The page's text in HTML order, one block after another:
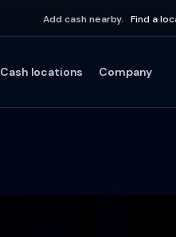
Add cash nearby. Find a
Cash locations Company